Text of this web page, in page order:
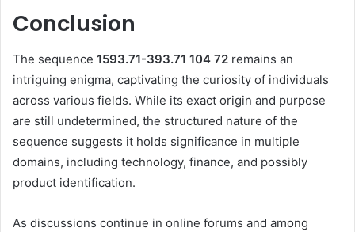
Conclusion
The sequence 1593.71-393.71 104 72 remains an
intriguing enigma, captivating the curiosity of individuals
across various fields. While its exact origin and purpose
are still undetermined, the structured nature of the
sequence suggests it holds significance in multiple
domains, including technology, finance, and possibly
product identification.
As discussions continue in online forums and among